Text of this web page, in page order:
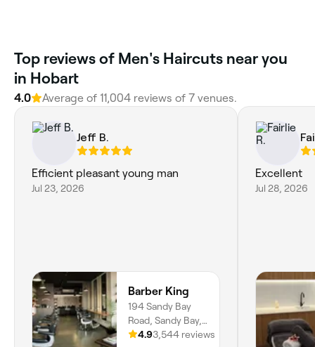
Top reviews of Men's Haircuts near you
in Hobart
4.0 Average of 11,004 reviews of 7 venues.
Jeff B.
Efficient pleasant young man
Jul 23, 2026
Barber King
194 Sandy Bay
Road, Sandy Bay,
7005, Tasmania
4.93,544 reviews
Excellent
Jul 28, 2026